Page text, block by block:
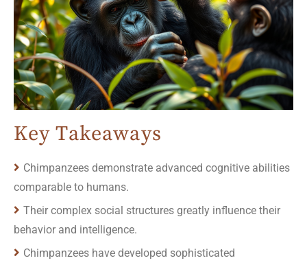
Key Takeaways
Chimpanzees demonstrate advanced cognitive abilities
comparable to humans.
Their complex social structures greatly influence their
behavior and intelligence.
Chimpanzees have developed sophisticated